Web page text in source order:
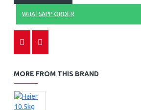
WHATSAPP ORDER
MORE FROM THIS BRAND